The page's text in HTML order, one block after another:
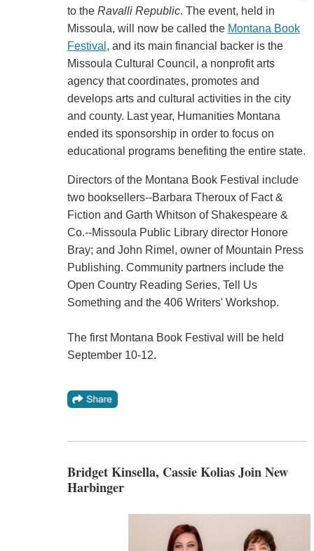
to the Ravalli Republic. The event, held in
Missoula, will now be called the Montana Book
Festival , and its main financial backer is the
Missoula Cultural Council, a nonprofit arts
agency that coordinates, promotes and
develops arts and cultural activities in the city
and county. Last year, Humanities Montana
ended its sponsorship in order to focus on
educational programs benefiting the entire state.
Directors of the Montana Book Festival include
two booksellers--Barbara Theroux of Fact &
Fiction and Garth Whitson of Shakespeare &
Co.--Missoula Public Library director Honore
Bray; and John Rimel, owner of Mountain Press
Publishing. Community partners include the
Open Country Reading Series, Tell Us
Something and the 406 Writers' Workshop.
The first Montana Book Festival will be held
September 10-12.
Bridget Kinsella, Cassie Kolias Join New
Harbinger